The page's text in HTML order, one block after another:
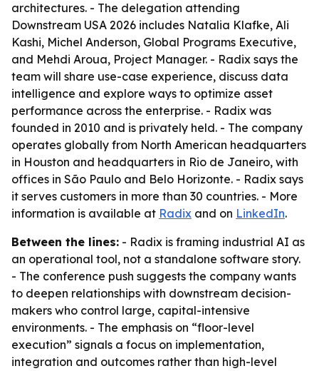
architectures. - The delegation attending
Downstream USA 2026 includes Natalia Klafke, Ali
Kashi, Michel Anderson, Global Programs Executive,
and Mehdi Aroua, Project Manager. - Radix says the
team will share use-case experience, discuss data
intelligence and explore ways to optimize asset
performance across the enterprise. - Radix was
founded in 2010 and is privately held. - The company
operates globally from North American headquarters
in Houston and headquarters in Rio de Janeiro, with
offices in São Paulo and Belo Horizonte. - Radix says
it serves customers in more than 30 countries. - More
information is available at Radix and on LinkedIn.
Between the lines: - Radix is framing industrial AI as
an operational tool, not a standalone software story.
- The conference push suggests the company wants
to deepen relationships with downstream decision-
makers who control large, capital-intensive
environments. - The emphasis on “floor-level
execution” signals a focus on implementation,
integration and outcomes rather than high-level